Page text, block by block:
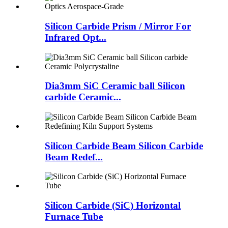
Silicon Carbide Prism / Mirror For
Infrared Opt...
Dia3mm SiC Ceramic ball Silicon
carbide Ceramic...
Silicon Carbide Beam Silicon Carbide
Beam Redef...
Silicon Carbide (SiC) Horizontal
Furnace Tube